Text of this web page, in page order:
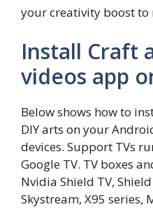
your creativity boost to
Install Craft
videos app
Below shows how to
DIY arts on your
devices. Support TVs
Google TV. TV boxes
Nvidia Shield TV,
Skystream, X95 series,